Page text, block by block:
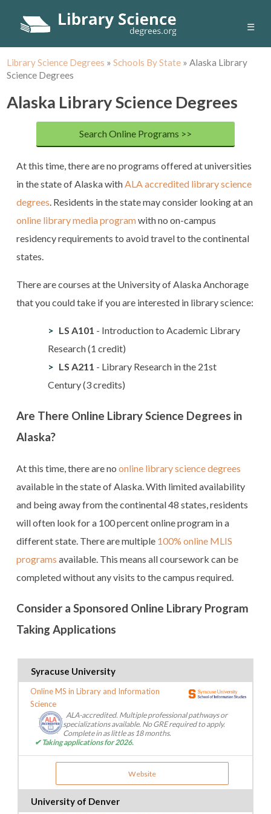
☰
Library Science Degrees »Schools By State »Alaska Library
Science Degrees
Alaska Library Science Degrees
Search Online Programs >>
At this time, there are no programs offered at universities
in the state of Alaska withALA accredited library science
degrees. Residents in the state may consider looking at an
online library media programwith no on-campus
residency requirements to avoid travel to the continental
states.
There are courses at the University of Alaska Anchorage
that you could take if you are interested in library science:
LS A101 - Introduction to Academic Library
Research (1 credit)
LS A211 - Library Research in the 21st
Century (3 credits)
Are There Online Library Science Degrees in
Alaska?
At this time, there are noonline library science degrees
available in the state of Alaska. With limited availability
and being away from the continental 48 states, residents
will often look for a 100 percent online program in a
different state. There are multiple 100% online MLIS
programs available. This means all coursework can be
completed without any visits to the campus required.
Consider a Sponsored Online Library Program
Taking Applications
Syracuse University
Online MS in Library and Information
Science
ALA-accredited. Multiple professional pathways or
specializations available. No GRE required to apply.
Complete in as little as 18 months.
✔ Taking applications for 2026.
Website
University of Denver